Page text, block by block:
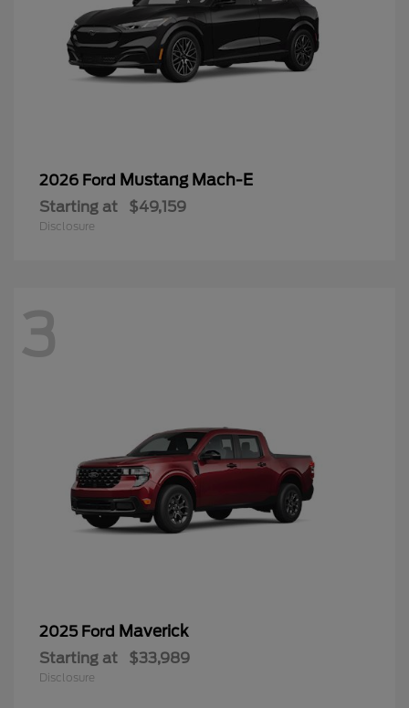
2026 Ford Mustang Mach-E
Starting at $49,159
Disclosure
3
2025 Ford Maverick
Starting at $33,989
Disclosure